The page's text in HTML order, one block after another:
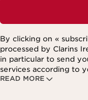
READ MORE
By clicking on «
processed by Clarins
in particular to send
services according to
your interests,